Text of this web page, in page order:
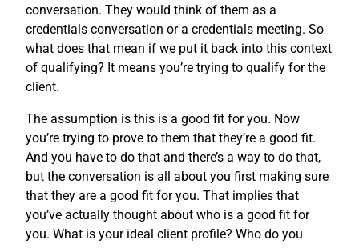
conversation. They would think of them as a
credentials conversation or a credentials meeting. So
what does that mean if we put it back into this context
of qualifying? It means you’re trying to qualify for the
client.
The assumption is this is a good fit for you. Now
you’re trying to prove to them that they’re a good fit.
And you have to do that and there’s a way to do that,
but the conversation is all about you first making sure
that they are a good fit for you. That implies that
you’ve actually thought about who is a good fit for
you. What is your ideal client profile? Who do you